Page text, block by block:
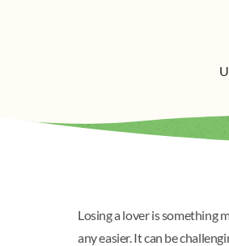
Losing a lover is something
any easier. It can be